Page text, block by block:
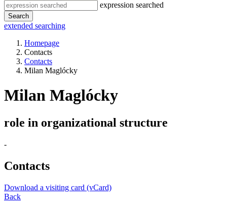
expression searched
Search
extended searching
Homepage
Contacts
Contacts
Milan Maglócky
Milan Maglócky
role in organizational structure
-
Contacts
Download a visiting card (vCard)
Back